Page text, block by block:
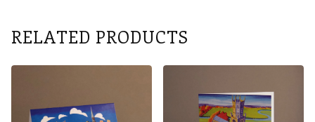
RELATED PRODUCTS